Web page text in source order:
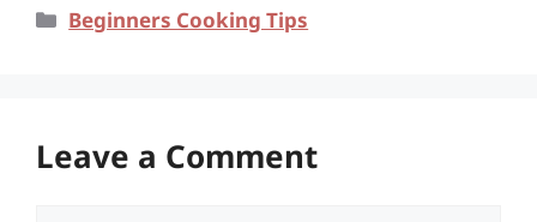
Categories
Beginners Cooking Tips
Leave a Comment